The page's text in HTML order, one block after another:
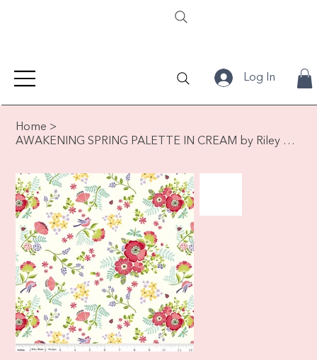
Log In
Home >
AWAKENING SPRING PALETTE IN CREAM by Riley Blake